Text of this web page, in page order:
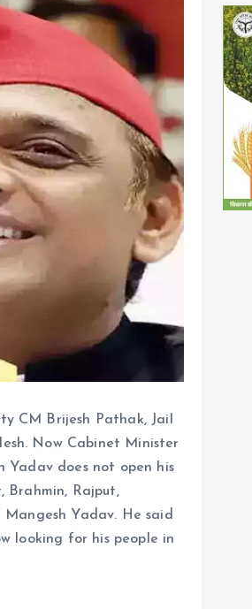
CM Brijesh Pathak, Jail
Now Cabinet Minister
Yadav does not open his
Brahmin, Rajput,
Yadav. He said
looking for his people in